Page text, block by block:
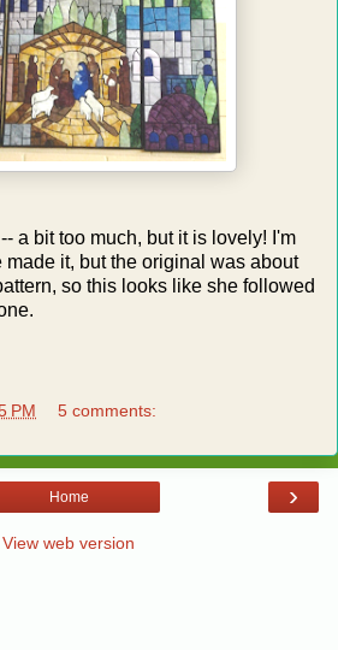
a bit too much, but it is lovely! I'm
made it, but the original was about
so this looks like she followed
PM 5 comments:
›
Home
View web version